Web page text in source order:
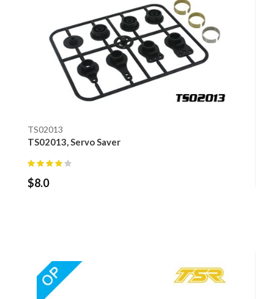
TS02013
TS02013, Servo Saver
$8.0